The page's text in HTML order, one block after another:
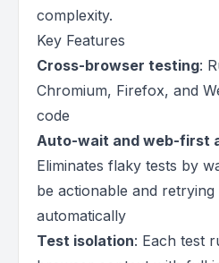
complexity.
Key Features
Cross-browser testing:
Chromium, Firefox, and
code
Auto-wait and web-first
Eliminates flaky tests by
be actionable and retrying
automatically
Test isolation: Each test